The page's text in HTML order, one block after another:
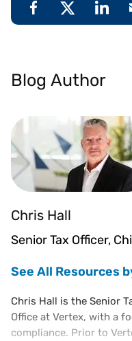
Blog Author
Chris Hall
Senior Tax Officer,
See All Resources
Chris Hall is the Senior
Office at Vertex, with a
compliance. Prior to